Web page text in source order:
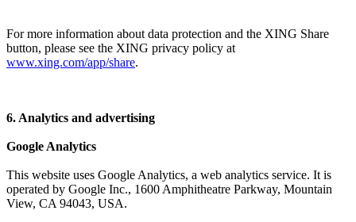
For more information about data protection and the XING Share
button, please see the XING privacy policy at
www.xing.com/app/share.
6. Analytics and advertising
Google Analytics
This website uses Google Analytics, a web analytics service. It is
operated by Google Inc., 1600 Amphitheatre Parkway, Mountain
View, CA 94043, USA.